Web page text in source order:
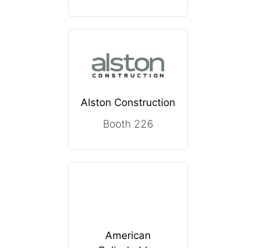
Alston Construction
Booth 226
American